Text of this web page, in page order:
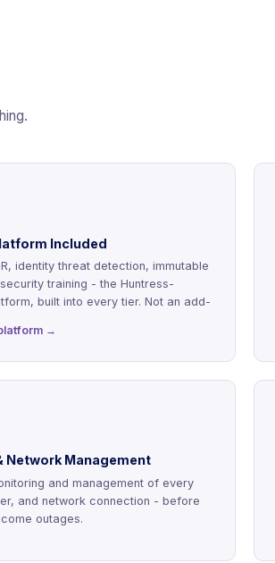
Included
identity threat detection, immutable
training - the Huntress-
built into every tier. Not an add-
→
Network Management
and management of every
and network connection - before
outages.